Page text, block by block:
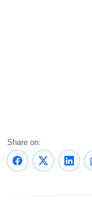
Share on: